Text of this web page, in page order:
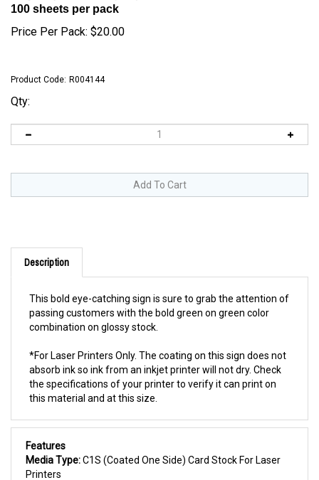
100 sheets per pack
Price Per Pack: $20.00
Product Code: R004144
Qty:
Description
passing customers with the bold green on green color
combination on glossy stock.
absorb ink so ink from an inkjet printer will not dry. Check
the specifications of your printer to verify it can print on
this material and at this size.
Features
Media Type:
Printers
Page Size: